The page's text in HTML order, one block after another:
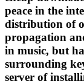
peace in the
distribution of
propagation
in music, but
surrounding
server of